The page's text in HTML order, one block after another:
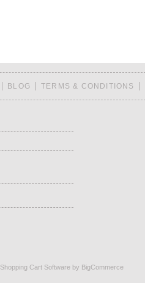
BLOG TERMS & CONDITIONS
Shopping Cart Software by BigCommerce